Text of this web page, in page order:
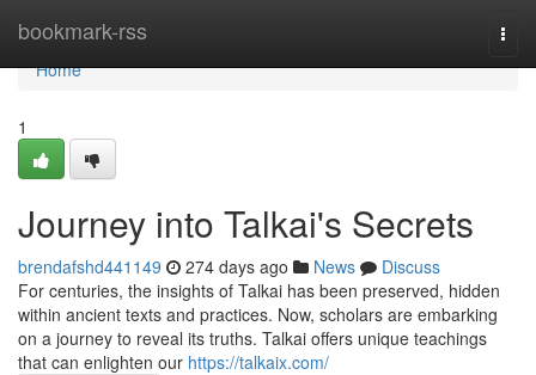
bookmark-rss
Home
Home
1
Journey into Talkai's Secrets
brendafshd441149 274 days ago News
Discuss
For centuries, the insights of Talkai has been preserved, hidden
within ancient texts and practices. Now, scholars are embarking
on a journey to reveal its truths. Talkai offers unique teachings
that can enlighten our https://talkaix.com/